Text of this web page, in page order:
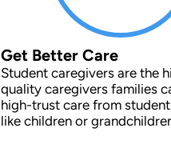
Get Better Care
Student caregivers are the
quality caregivers families
high-trust care from
like children or